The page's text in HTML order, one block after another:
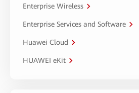
Enterprise Wireless
Enterprise Services and Software
Huawei Cloud
HUAWEI eKit